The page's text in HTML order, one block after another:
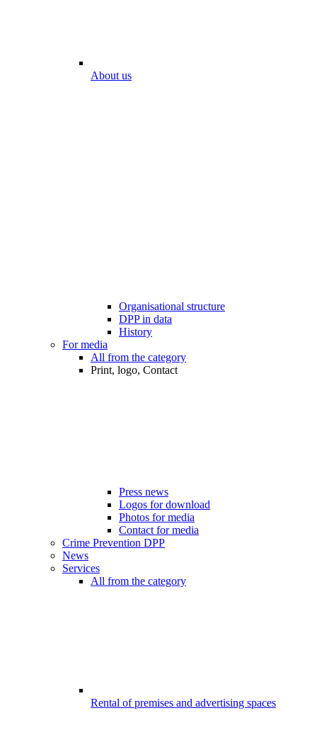
About us
Organisational structure
DPP in data
History
For media
All from the category
Print, logo, Contact
Press news
Logos for download
Photos for media
Contact for media
Crime Prevention DPP
News
Services
All from the category
Rental of premises and advertising spaces